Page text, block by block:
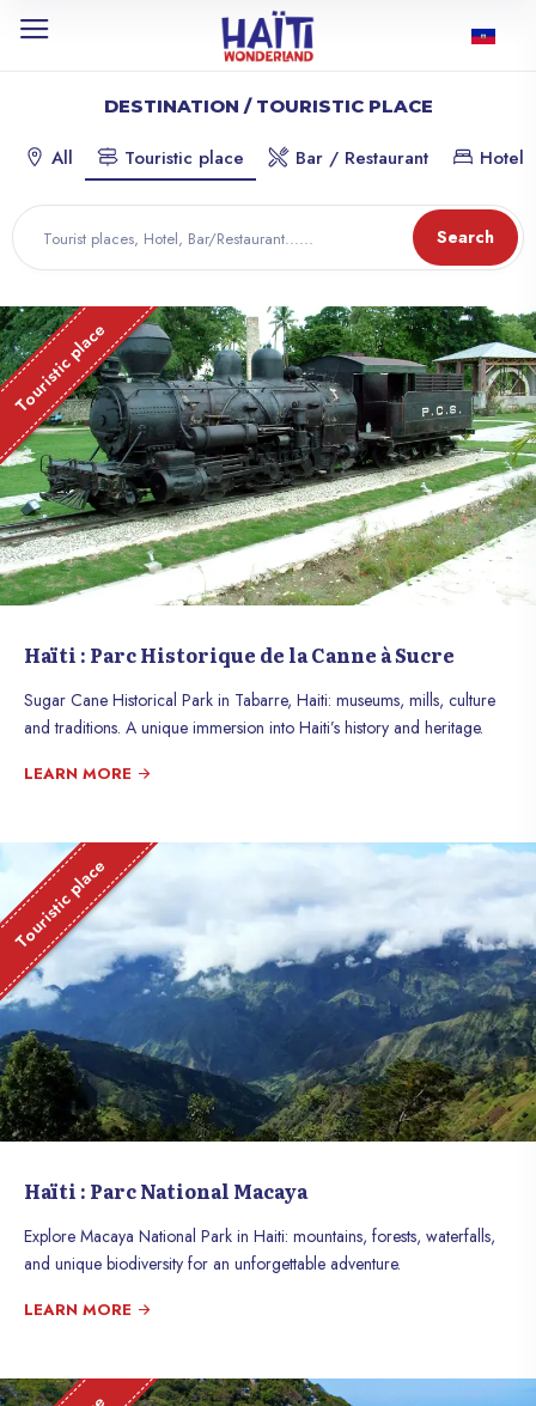
DESTINATION / TOURISTIC PLACE
All Touristic place Bar / Restaurant Hotel
Search
Touristic place
Haïti : Parc Historique de la Canne à Sucre
Sugar Cane Historical Park in Tabarre, Haiti: museums, mills, culture
and traditions. A unique immersion into Haiti’s history and heritage.
LEARN MORE
Touristic place
Haïti : Parc National Macaya
Explore Macaya National Park in Haiti: mountains, forests, waterfalls,
and unique biodiversity for an unforgettable adventure.
LEARN MORE